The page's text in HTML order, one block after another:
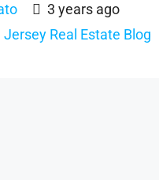
3 years ago
Jersey Real Estate Blog